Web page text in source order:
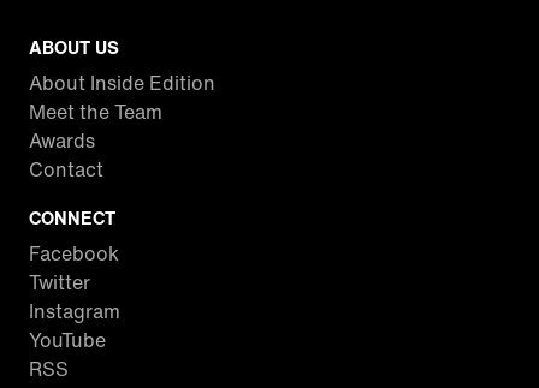
ABOUT US
About Inside Edition
Meet the Team
Awards
Contact
CONNECT
Facebook
Twitter
Instagram
YouTube
RSS